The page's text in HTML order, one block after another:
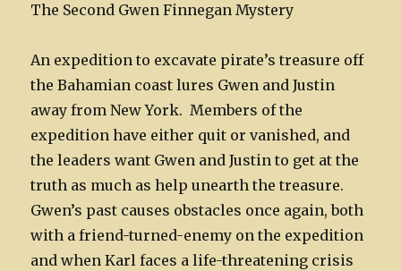
The Second Gwen Finnegan Mystery
An expedition to excavate pirate’s treasure off
the Bahamian coast lures Gwen and Justin
away from New York. Members of the
expedition have either quit or vanished, and
the leaders want Gwen and Justin to get at the
truth as much as help unearth the treasure.
Gwen’s past causes obstacles once again, both
with a friend-turned-enemy on the expedition
and when Karl faces a life-threatening crisis